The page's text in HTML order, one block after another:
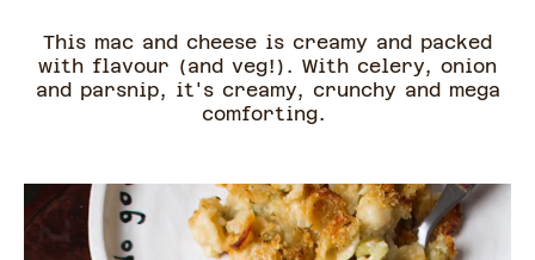
This mac and cheese is creamy and packed
with flavour (and veg!). With celery, onion
and parsnip, it's creamy, crunchy and mega
comforting.